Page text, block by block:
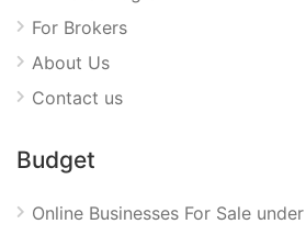
For Brokers
About Us
Contact us
Budget
Online Businesses For Sale